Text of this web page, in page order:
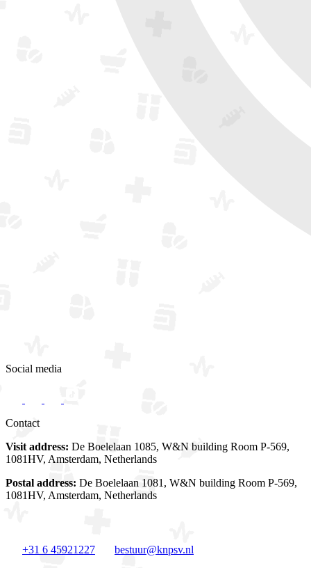
Social media
Contact
Visit address: De Boelelaan 1085, W&N building Room P-569,
1081HV, Amsterdam, Netherlands
Postal address: De Boelelaan 1081, W&N building Room P-569,
1081HV, Amsterdam, Netherlands
+31 6 45921227
bestuur@knpsv.nl